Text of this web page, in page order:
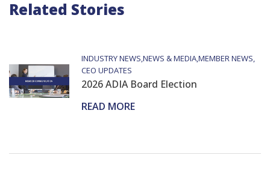
Related Stories
INDUSTRY NEWS NEWS & MEDIAMEMBER NEWS
CEO UPDATES
2026 ADIA Board Election
READ MORE